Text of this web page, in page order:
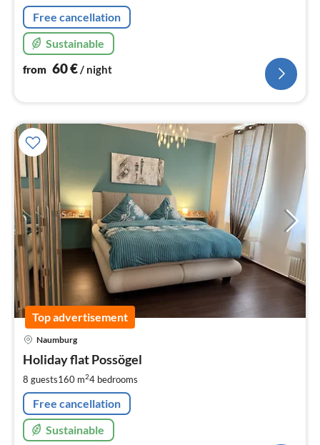
Free cancellation
Sustainable
from 60€ / night
Top advertisement
Naumburg
Holiday flat Possögel
8 guests160 m24 bedrooms
Free cancellation
Sustainable